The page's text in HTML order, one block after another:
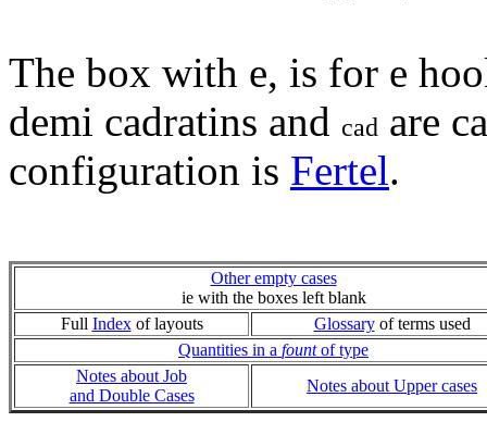
The box with e, is for e
demi cadratins and cad are
configuration is Fertel.
Other empty cases
ie with the boxes left blank
Full Indexof layouts Glossaryof terms used
Quantities in a fountof type
Notes about Job
and Double Cases
Notes about Upper cases